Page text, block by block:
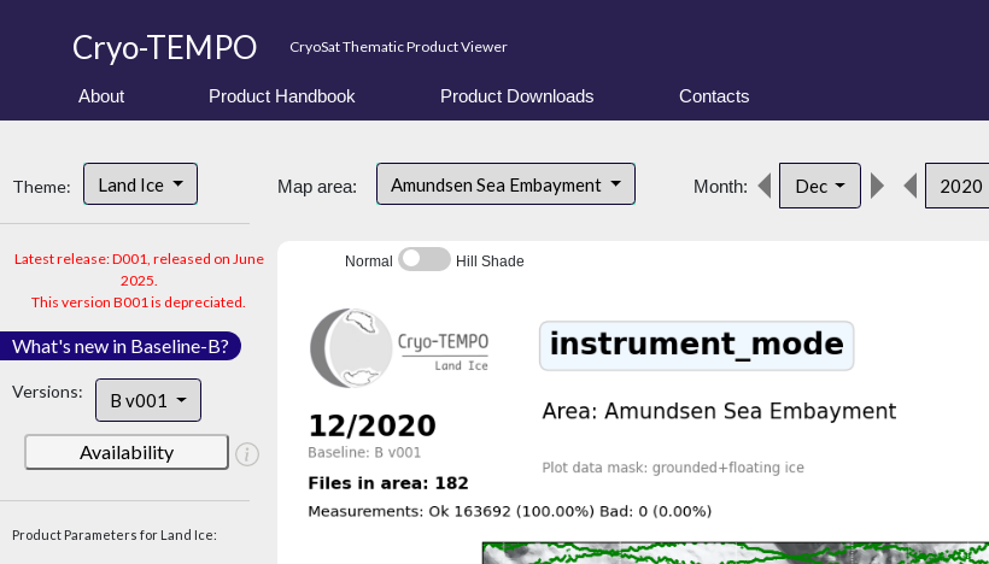
Cryo-TEMPO CryoSat Thematic Product Viewer
About Product Handbook Product Downloads Contacts
Theme: Land Ice
Latest release: D001, released on June
2025.
This version B001 is depreciated.
What's new in Baseline-B?
Versions: B v001
Availability
Product Parameters for Land Ice:
Map area: Amundsen Sea Embayment Month: Dec 2020
Normal Hill Shade